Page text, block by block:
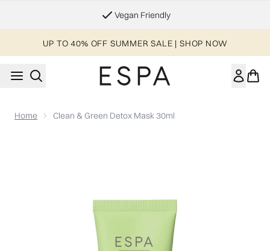
Vegan Friendly
UP TO 40% OFF SUMMER SALE | SHOP NOW
Home Clean & Green Detox Mask 30ml